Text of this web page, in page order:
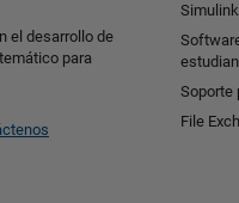
el desarrollo de
para
Simulink
Soporte
File